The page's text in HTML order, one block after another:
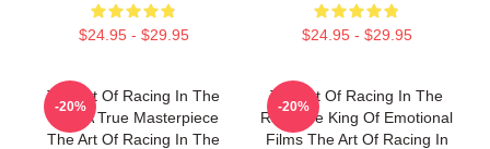
$24.95 - $29.95 $24.95 - $29.95
The Art Of Racing In The
Rain A True Masterpiece
The Art Of Racing In The
-20%
The Art Of Racing In The
Rain The King Of Emotional
Films The Art Of Racing In
-20%